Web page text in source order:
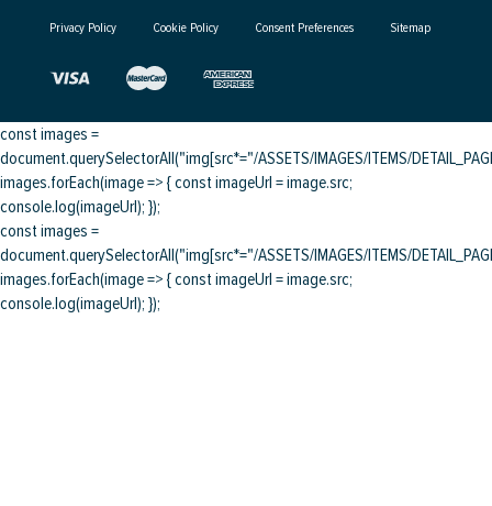
Privacy Policy Cookie Policy Consent Preferences Sitemap
const images =
document.querySelectorAll("img[src*="/ASSETS/IMAGES/ITEMS/
images.forEach(image => { const imageUrl = image.src;
console.log(imageUrl); });
const images =
document.querySelectorAll("img[src*="/ASSETS/IMAGES/ITEMS/
images.forEach(image => { const imageUrl = image.src;
console.log(imageUrl); });